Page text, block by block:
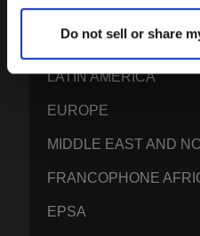
Do not sell or share
NORTH AMERICA
CARIBBEAN
LATIN AMERICA
EUROPE
MIDDLE EAST AND
FRANCOPHONE
EPSA